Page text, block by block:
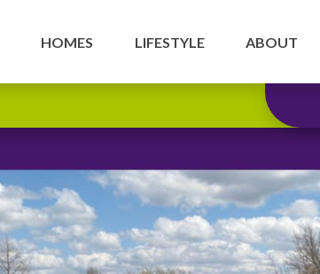
HOMES LIFESTYLE ABOUT